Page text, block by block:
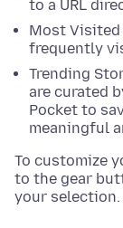
to a URL
Most
frequently
Trending
are curated
Pocket to
meaningful
To customize
to the gear
your selection.